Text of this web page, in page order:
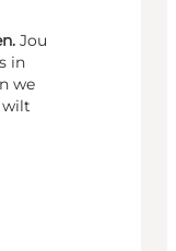
Jou
in
we
wilt